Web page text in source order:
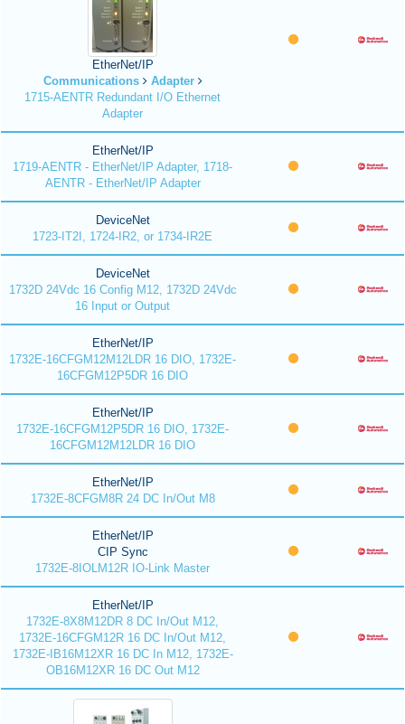
EtherNet/IP
Communications
Adapter
1715-AENTR Redundant I/O Ethernet
Adapter
EtherNet/IP
1719-AENTR - EtherNet/IP Adapter, 1718-
AENTR - EtherNet/IP Adapter
DeviceNet
1723-IT2I, 1724-IR2, or 1734-IR2E
DeviceNet
1732D 24Vdc 16 Config M12, 1732D 24Vdc
16 Input or Output
EtherNet/IP
1732E-16CFGM12M12LDR 16 DIO, 1732E-
16CFGM12P5DR 16 DIO
EtherNet/IP
1732E-16CFGM12P5DR 16 DIO, 1732E-
16CFGM12M12LDR 16 DIO
EtherNet/IP
1732E-8CFGM8R 24 DC In/Out M8
EtherNet/IP
CIP Sync
1732E-8IOLM12R IO-Link Master
EtherNet/IP
1732E-8X8M12DR 8 DC In/Out M12,
1732E-16CFGM12R 16 DC In/Out M12,
1732E-IB16M12XR 16 DC In M12, 1732E-
OB16M12XR 16 DC Out M12